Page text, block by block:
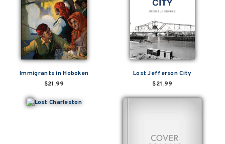
Immigrants in Hoboken
$21.99
Lost Jefferson City
$21.99